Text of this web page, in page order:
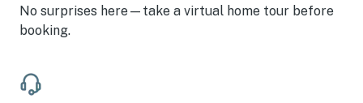
No surprises here—take a virtual home tour before
booking.